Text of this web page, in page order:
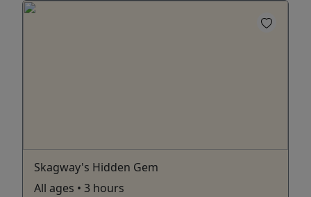
Skagway's Hidden Gem
All ages • 3 hours